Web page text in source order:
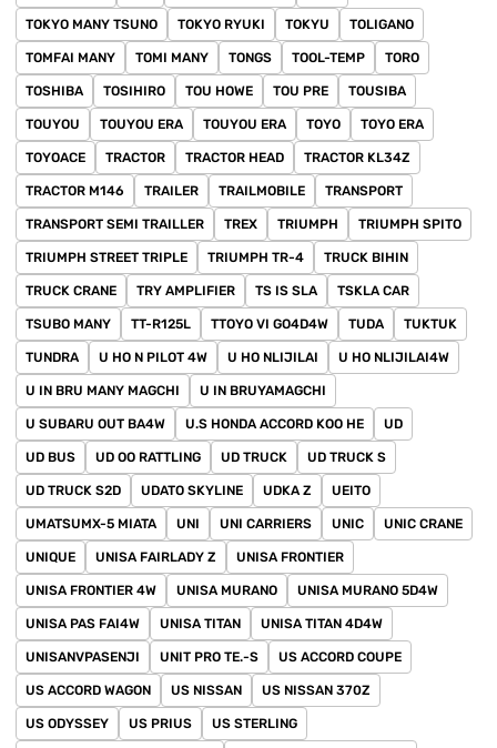
TOKYO MANY TSUNO TOKYO RYUKI TOKYU TOLIGANO
TOMFAI MANY TOMI MANY TONGS TOOL-TEMP TORO
TOSHIBA TOSIHIRO TOU HOWE TOU PRE TOUSIBA
TOUYOU TOUYOU ERA TOUYOU ERA TOYO TOYO ERA
TOYOACE TRACTOR TRACTOR HEAD TRACTOR KL34Z
TRACTOR M146 TRAILER TRAILMOBILE TRANSPORT
TRANSPORT SEMI TRAILLER TREX TRIUMPH TRIUMPH SPITO
TRIUMPH STREET TRIPLE TRIUMPH TR-4 TRUCK BIHIN
TRUCK CRANE TRY AMPLIFIER TS IS SLA TSKLA CAR
TSUBO MANY TT-R125L TTOYO VI GO4D4W TUDA TUKTUK
TUNDRA U HO N PILOT 4W U HO NLIJILAI U HO NLIJILAI4W
U IN BRU MANY MAGCHI U IN BRUYAMAGCHI
U SUBARU OUT BA4W U.S HONDA ACCORD KOO HE UD
UD BUS UD OO RATTLING UD TRUCK UD TRUCK S
UD TRUCK S2D UDATO SKYLINE UDKA Z UEITO
UMATSUMX-5 MIATA UNI UNI CARRIERS UNIC UNIC CRANE
UNIQUE UNISA FAIRLADY Z UNISA FRONTIER
UNISA FRONTIER 4W UNISA MURANO UNISA MURANO 5D4W
UNISA PAS FAI4W UNISA TITAN UNISA TITAN 4D4W
UNISANVPASENJI UNIT PRO TE.-S US ACCORD COUPE
US ACCORD WAGON US NISSAN US NISSAN 370Z
US ODYSSEY US PRIUS US STERLING